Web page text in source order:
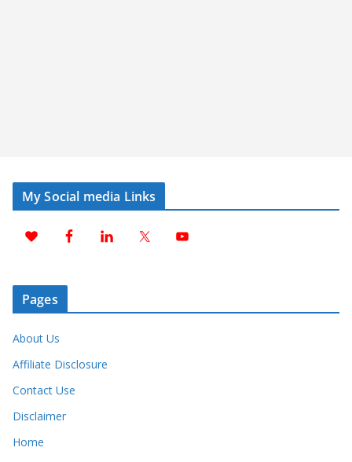
My Social media Links
Pages
About Us
Affiliate Disclosure
Contact Use
Disclaimer
Home